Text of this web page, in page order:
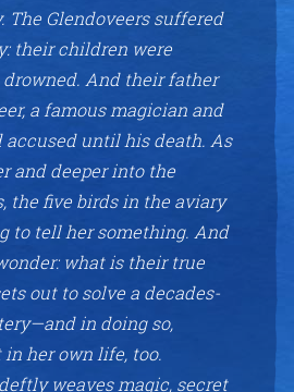
The Glendoveers suffered
their children were
drowned. And their father
a famous magician and
accused until his death. As
and deeper into the
the five birds in the aviary
to tell her something. And
what is their true
out to solve a decades-
in doing so,
her own life, too.
weaves magic, secret